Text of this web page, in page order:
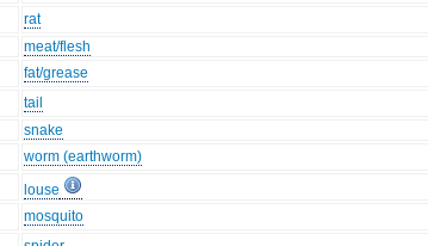
rat
meat/flesh
fat/grease
tail
snake
worm (earthworm)
louse
mosquito